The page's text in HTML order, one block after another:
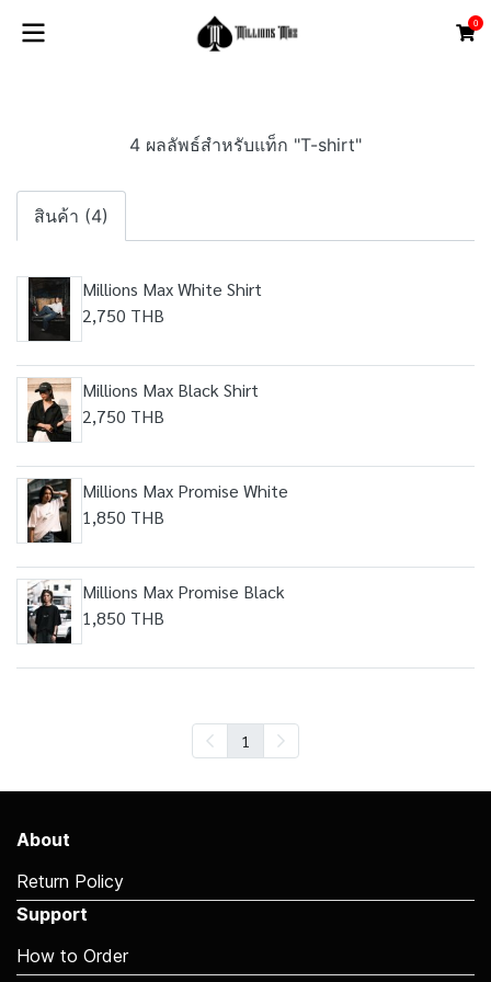
0
4 ผลลัพธ์สำหรับแท็ก "T-shirt"
สินค้า (4)
Millions Max White Shirt
2,750 THB
Millions Max Black Shirt
2,750 THB
Millions Max Promise White
1,850 THB
Millions Max Promise Black
1,850 THB
1
About
Return Policy
Support
How to Order